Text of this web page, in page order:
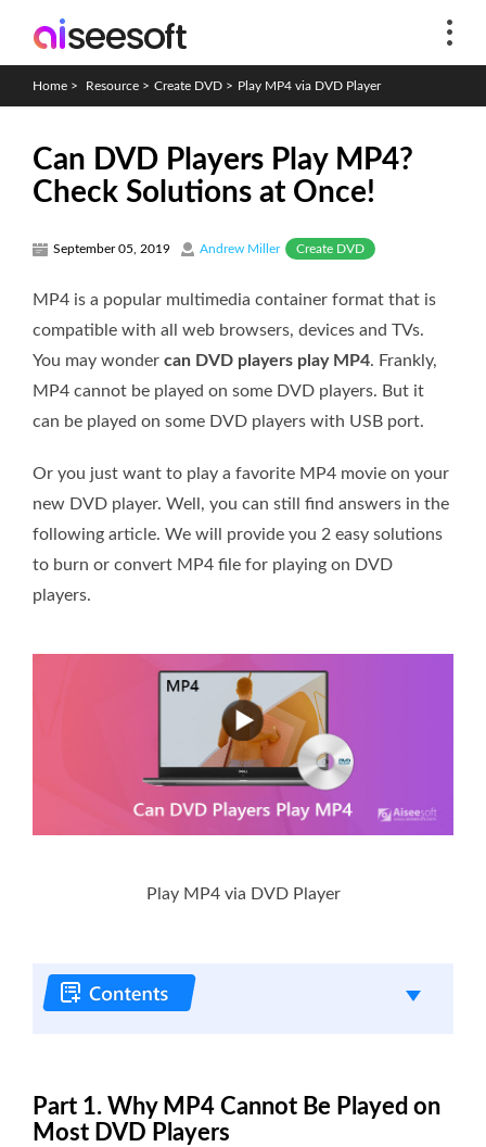
Home > Resource > Create DVD > Play MP4 via DVD Player
Can DVD Players Play MP4?
Check Solutions at Once!
September 05, 2019 Andrew Miller Create DVD
MP4 is a popular multimedia container format that is
compatible with all web browsers, devices and TVs.
You may wonder can DVD players play MP4. Frankly,
MP4 cannot be played on some DVD players. But it
can be played on some DVD players with USB port.
Or you just want to play a favorite MP4 movie on your
new DVD player. Well, you can still find answers in the
following article. We will provide you 2 easy solutions
to burn or convert MP4 file for playing on DVD
players.
Play MP4 via DVD Player
Part 1. Why MP4 Cannot Be Played on
Most DVD Players